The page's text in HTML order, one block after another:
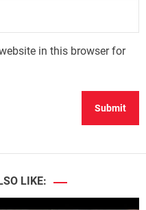
in this browser for
LIKE: